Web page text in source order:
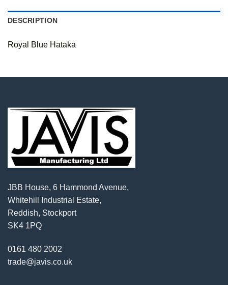
DESCRIPTION
Royal Blue Hataka
JBB House, 6 Hammond Avenue,
Whitehill Industrial Estate,
Reddish, Stockport
SK4 1PQ
0161 480 2002
trade@javis.co.uk